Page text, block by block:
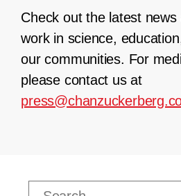
Check out the latest news
work in science,
our communities. For
please contact us at